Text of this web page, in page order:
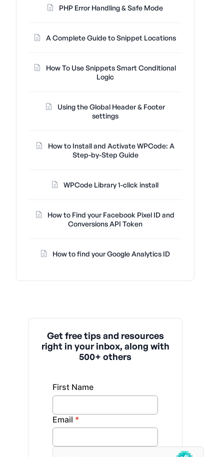
PHP Error Handling & Safe Mode
A Complete Guide to Snippet Locations
How To Use Snippets Smart Conditional
Logic
Using the Global Header & Footer
settings
How to Install and Activate WPCode: A
Step-by-Step Guide
WPCode Library 1-click install
How to Find your Facebook Pixel ID and
Conversions API Token
How to find your Google Analytics ID
Get free tips and resources
right in your inbox, along with
500+ others